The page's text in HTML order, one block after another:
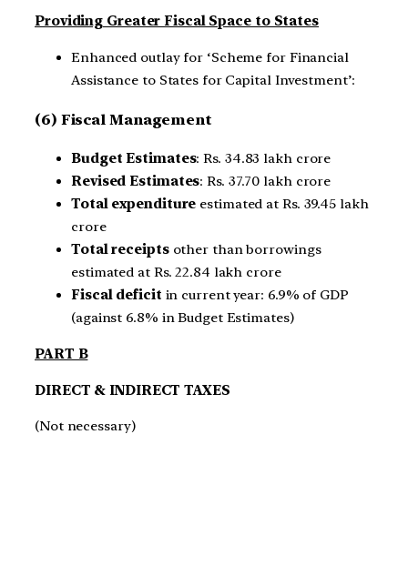
Providing Greater Fiscal Space to States
Enhanced outlay for ‘Scheme for Financial
Assistance to States for Capital Investment’:
(6) Fiscal Management
Budget Estimates: Rs. 34.83 lakh crore
Revised Estimates: Rs. 37.70 lakh crore
Total expenditure estimated at Rs. 39.45 lakh
crore
Total receiptsother than borrowings
estimated at Rs. 22.84 lakh crore
Fiscal deficit in current year: 6.9% of GDP
(against 6.8% in Budget Estimates)
PART B
DIRECT & INDIRECT TAXES
(Not necessary)